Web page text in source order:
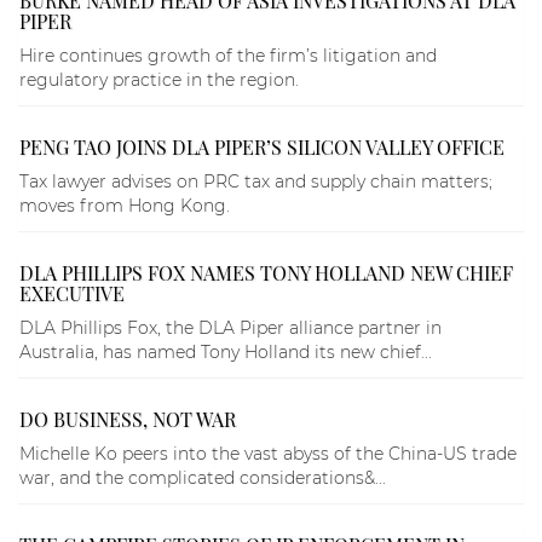
PIPER
Hire continues growth of the firm’s litigation and
regulatory practice in the region.
PENG TAO JOINS DLA PIPER’S SILICON VALLEY OFFICE
Tax lawyer advises on PRC tax and supply chain matters;
moves from Hong Kong.
DLA PHILLIPS FOX NAMES TONY HOLLAND NEW CHIEF
EXECUTIVE
DLA Phillips Fox, the DLA Piper alliance partner in
Australia, has named Tony Holland its new chief...
DO BUSINESS, NOT WAR
Michelle Ko peers into the vast abyss of the China-US trade
war, and the complicated considerations&...